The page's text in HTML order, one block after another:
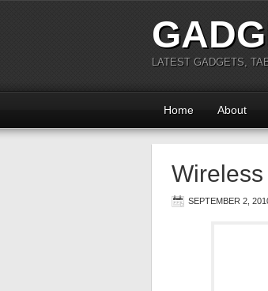
LATEST GADGETS,
Home About
SEPTEMBER 2,